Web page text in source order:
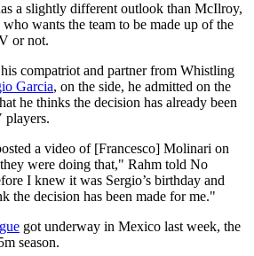
a slightly different outlook than McIlroy,
who wants the team to be made up of the
or not.
compatriot and partner from Whistling
Garcia, on the side, he admitted on the
he thinks the decision has already been
players.
a video of [Francesco] Molinari on
were doing that," Rahm told No
I knew it was Sergio’s birthday and
the decision has been made for me."
got underway in Mexico last week, the
season.